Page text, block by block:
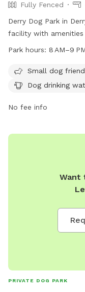
Fully Fenced
Derry Dog Park in
facility with amenities
drinking water, a dog
days a week and
Park hours: 8 AM–9
Small dog
Dog drinking
No fee info
Want
PRIVATE DOG PARK